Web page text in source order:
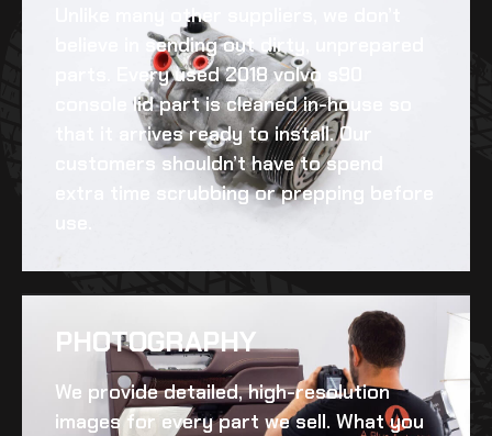
Unlike many other suppliers, we don’t
believe in sending out dirty, unprepared
parts. Everyused 2018 volvo s90
console lidpart is cleaned in-house so
that it arrives ready to install. Our
customers shouldn’t have to spend
extra time scrubbing or prepping before
PHOTOGRAPHY
We provide detailed, high-resolution
images for every part we sell. What you